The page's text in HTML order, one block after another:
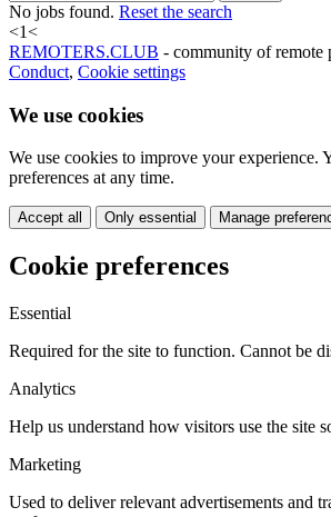
No jobs found. Reset the search
<1<
REMOTERS.CLUB - community of remote
Conduct, Cookie settings
We use cookies
We use cookies to improve your experience.
preferences at any time.
Accept all Only essential Manage
Cookie preferences
Essential
Required for the site to function. Cannot be
Analytics
Help us understand how visitors use the site
Marketing
Used to deliver relevant advertisements and